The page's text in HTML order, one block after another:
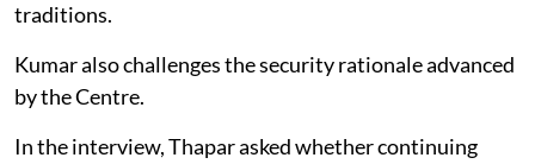
traditions.
Kumar also challenges the security rationale advanced
by the Centre.
In the interview, Thapar asked whether continuing